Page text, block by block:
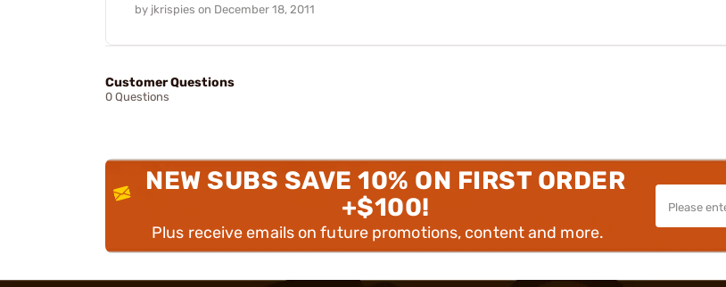
by jkrispies on December 18, 2011
Customer Questions
0 Questions
NEW SUBS SAVE 10% ON FIRST ORDER
+$100!
Plus receive emails on future promotions, content and more.